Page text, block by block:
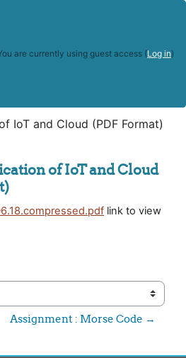
are currently using guest access (Log in)
IoT and Cloud (PDF Format)
of IoT and Cloud
link to view
Assignment : Morse Code →